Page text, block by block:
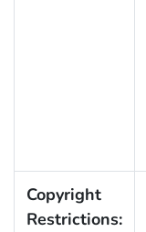
Copyright
Restrictions: